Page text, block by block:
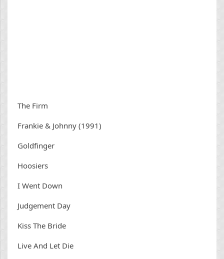
The Firm
Frankie & Johnny (1991)
Goldfinger
Hoosiers
I Went Down
Judgement Day
Kiss The Bride
Live And Let Die